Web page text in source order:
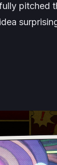
pitched